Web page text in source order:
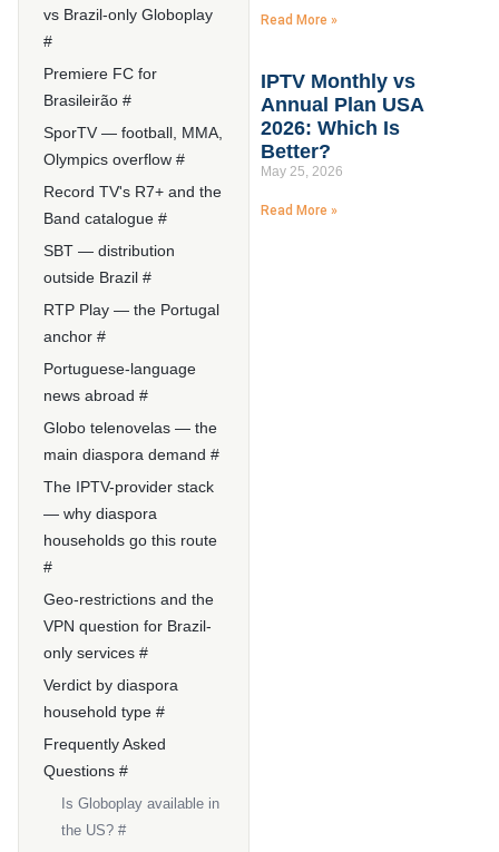
vs Brazil-only Globoplay
#
Premiere FC for
Brasileirão #
SporTV — football, MMA,
Olympics overflow #
Record TV's R7+ and the
Band catalogue #
SBT — distribution
outside Brazil #
RTP Play — the Portugal
anchor #
Portuguese-language
news abroad #
Globo telenovelas — the
main diaspora demand #
The IPTV-provider stack
— why diaspora
households go this route
#
Geo-restrictions and the
VPN question for Brazil-
only services #
Verdict by diaspora
household type #
Frequently Asked
Questions #
Is Globoplay available in
the US? #
Read More »
IPTV Monthly vs
Annual Plan USA
2026: Which Is
Better?
May 25, 2026
Read More »